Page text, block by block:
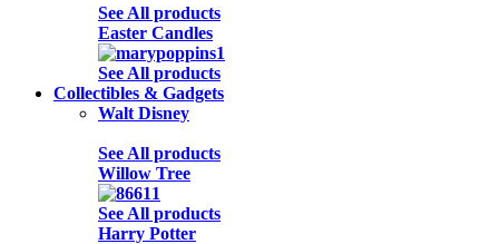
See All products
Easter Candles
See All products
Collectibles & Gadgets
Walt Disney
See All products
Willow Tree
See All products
Harry Potter